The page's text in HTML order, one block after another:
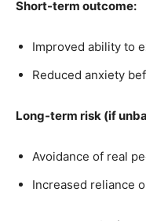
Short-term outcome:
Improved ability to
Reduced anxiety
Long-term risk (if
Avoidance of real
Increased reliance